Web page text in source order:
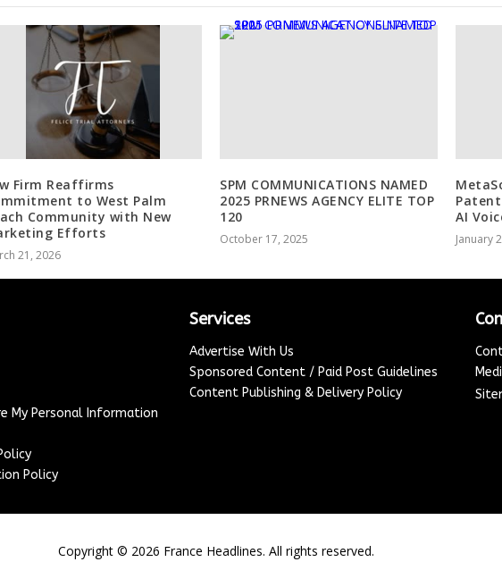
Firm Reaffirms
to West Palm
Community with New
Efforts
21, 2026
SPM COMMUNICATIONS NAMED
2025 PRNEWS AGENCY ELITE TOP
120
October 17, 2025
AI
January
My Personal Information
Policy
Services
Advertise With Us
Sponsored Content / Paid Post Guidelines
Content Publishing & Delivery Policy
Copyright © 2026 France Headlines. All rights reserved.